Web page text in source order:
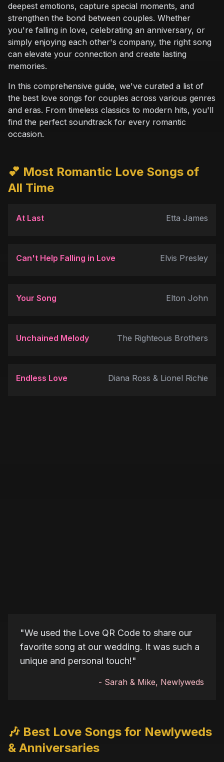
deepest emotions, capture special moments, and
strengthen the bond between couples. Whether
you're falling in love, celebrating an anniversary, or
simply enjoying each other's company, the right song
can elevate your connection and create lasting
memories.
In this comprehensive guide, we've curated a list of
the best love songs for couples across various genres
and eras. From timeless classics to modern hits, you'll
find the perfect soundtrack for every romantic
occasion.
💕 Most Romantic Love Songs of
All Time
At Last Etta James
Can't Help Falling in Love Elvis Presley
Your Song Elton John
Unchained Melody The Righteous Brothers
Endless Love Diana Ross & Lionel Richie
"We used the Love QR Code to share our
favorite song at our wedding. It was such a
unique and personal touch!"
- Sarah & Mike, Newlyweds
🎶 Best Love Songs for Newlyweds
& Anniversaries